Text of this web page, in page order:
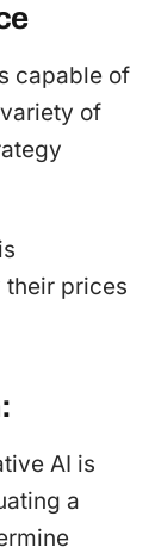
capable of
of
their prices
AI is
a